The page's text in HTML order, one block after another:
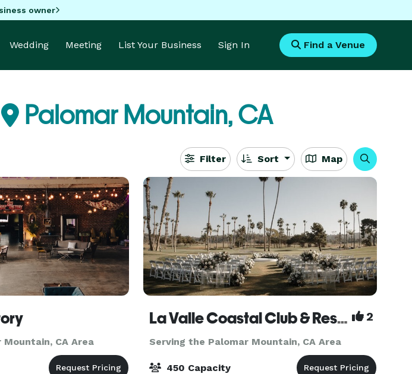
owner
Wedding Meeting List Your Business Sign In Find a Venue
Palomar Mountain, CA
Filter Sort Map
CA Area
La Valle Coastal Club & Resort 2
Serving the Palomar Mountain, CA Area
450 Capacity